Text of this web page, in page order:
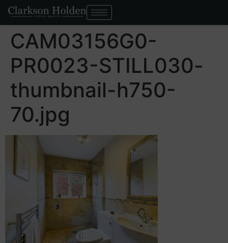
CAM03156G0-
PR0023-STILL030-
thumbnail-h750-
70.jpg